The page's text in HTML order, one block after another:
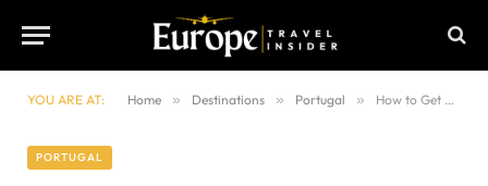
YOU ARE AT: Home » Destinations » Portugal » How to Get From Lisbon to Porto by Train
PORTUGAL